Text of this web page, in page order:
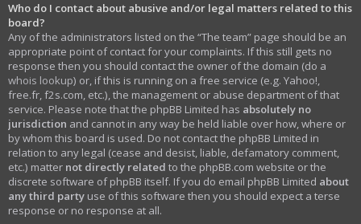
Who do I contact about abusive and/or legal matters related to this
board?
Any of the administrators listed on the “The team” page should be an
appropriate point of contact for your complaints. If this still gets no
response then you should contact the owner of the domain (do a
whois lookup) or, if this is running on a free service (e.g. Yahoo!,
free.fr, f2s.com, etc.), the management or abuse department of that
service. Please note that the phpBB Limited has absolutely no
jurisdiction and cannot in any way be held liable over how, where or
by whom this board is used. Do not contact the phpBB Limited in
relation to any legal (cease and desist, liable, defamatory comment,
etc.) matter not directly related to the phpBB.com website or the
discrete software of phpBB itself. If you do email phpBB Limited about
any third party use of this software then you should expect a terse
response or no response at all.